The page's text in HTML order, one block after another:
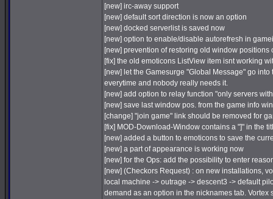
[new] irc-away support
[new] default sort direction is now an option
[new] docked serverlist is saved now
[new] option to enable/disable autorefresh in
[new] prevention of restoring old window positions
[fix] the old emoticons ListView item isnt working
[new] let the Gamesurge "Global Message" go
everytime and nobody really needs it.
[new] add option to relay function "only servers
[new] save last window pos. from the game info
[change] "join game" link should be removed for
[fix] MOD-Download-Window contains a "]" in the
[new] added a button to emoticons to save the
[new] a part of appearance is working now
[new] for the Ops: add the possibility to enter
[new] (Checkors Request) : on new installations,
local machine -> outrage -> descent3 -> default
demand as an option in the nicknames tab.